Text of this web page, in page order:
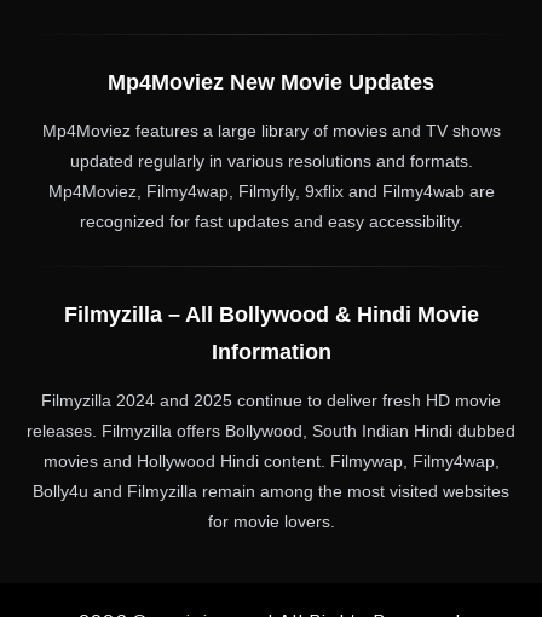
Mp4Moviez New Movie Updates
Mp4Moviez features a large library of movies and TV shows
updated regularly in various resolutions and formats.
Mp4Moviez, Filmy4wap, Filmyfly, 9xflix and Filmy4wab are
recognized for fast updates and easy accessibility.
Filmyzilla – All Bollywood & Hindi Movie
Information
Filmyzilla 2024 and 2025 continue to deliver fresh HD movie
releases. Filmyzilla offers Bollywood, South Indian Hindi dubbed
movies and Hollywood Hindi content. Filmywap, Filmy4wap,
Bolly4u and Filmyzilla remain among the most visited websites
for movie lovers.